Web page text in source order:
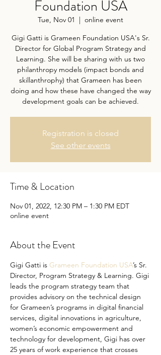
Foundation USA
Tue, Nov 01
  |
online event
Gigi Gatti is Grameen Foundation USA's Sr.
Director for Global Program Strategy and
Learning. She will be sharing with us two
philanthropy models (impact bonds and
skillanthrophy) that Grameen has been
doing and how these have changed the way
development goals can be achieved.
Registration is closed
See other events
Time & Location
Nov 01, 2022, 12:30 PM – 1:30 PM EDT
online event
About the Event
Gigi Gatti is Grameen Foundation USA’s Sr.
Director, Program Strategy & Learning. Gigi
leads the program strategy team that
provides advisory on the technical design
for Grameen’s programs in digital financial
services, digital innovations in agriculture,
women’s economic empowerment and
technology for development, Gigi has over
25 years of work experience that crosses